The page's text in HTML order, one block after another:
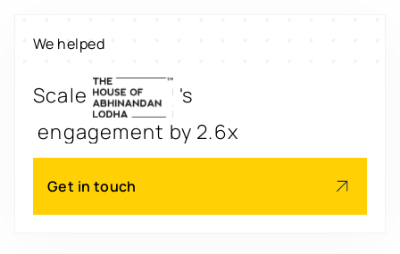
We helped
Scale
engagement by 2.6x
Redesign
app for 3x transactions
Scale
app for 60M+ users
Get in touch